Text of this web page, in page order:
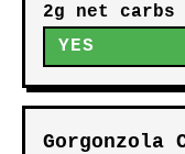
2g net carbs
YES
Gorgonzola